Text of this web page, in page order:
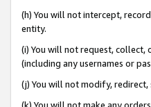
(h) You will not intercept,
entity.
(i) You will not request, collect,
(including any usernames or
(j) You will not modify,
(k) You will not make any